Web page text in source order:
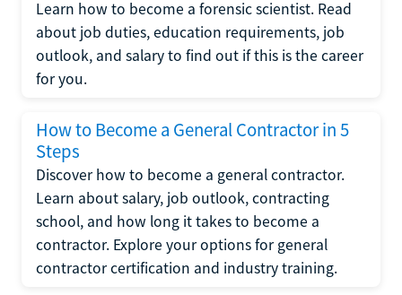
Learn how to become a forensic scientist. Read
about job duties, education requirements, job
outlook, and salary to find out if this is the career
for you.
How to Become a General Contractor in 5
Steps
Discover how to become a general contractor.
Learn about salary, job outlook, contracting
school, and how long it takes to become a
contractor. Explore your options for general
contractor certification and industry training.